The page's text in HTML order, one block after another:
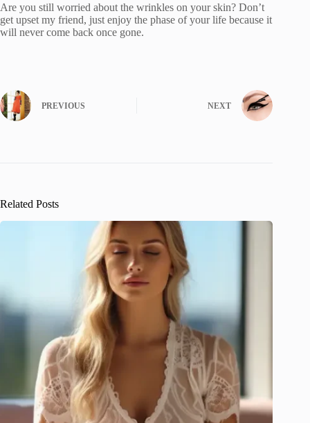
Are you still worried about the wrinkles on your skin? Don’t
get upset my friend, just enjoy the phase of your life because it
will never come back once gone.
PREVIOUS NEXT
Related Posts